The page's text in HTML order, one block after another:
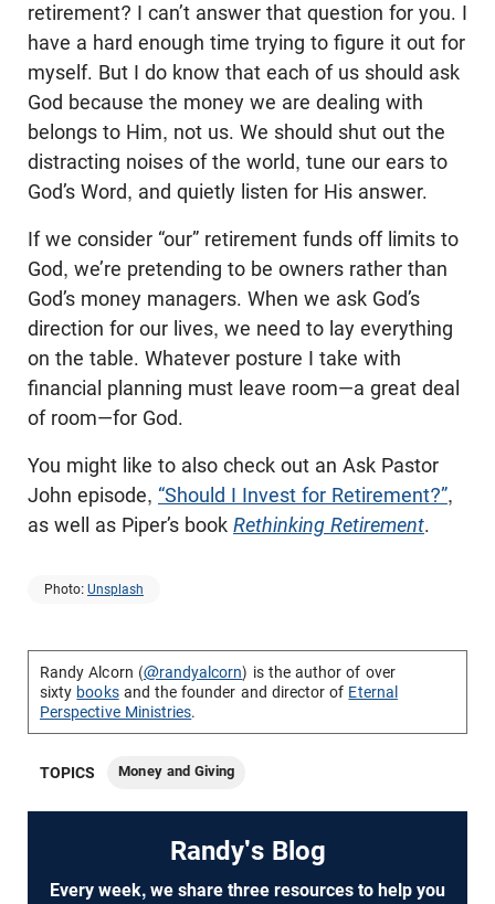
retirement? I can’t answer that question for you. I
have a hard enough time trying to figure it out for
myself. But I do know that each of us should ask
God because the money we are dealing with
belongs to Him, not us. We should shut out the
distracting noises of the world, tune our ears to
God’s Word, and quietly listen for His answer.
If we consider “our” retirement funds off limits to
God, we’re pretending to be owners rather than
God’s money managers. When we ask God’s
direction for our lives, we need to lay everything
on the table. Whatever posture I take with
financial planning must leave room—a great deal
of room—for God.
You might like to also check out an Ask Pastor
John episode, “Should I Invest for Retirement?”,
as well as Piper’s book Rethinking Retirement.
Photo: Unsplash
Randy Alcorn (@randyalcorn) is the author of over
sixty booksand the founder and director of Eternal
Perspective Ministries.
TOPICS Money and Giving
Randy's Blog
Every week, we share three resources to help you